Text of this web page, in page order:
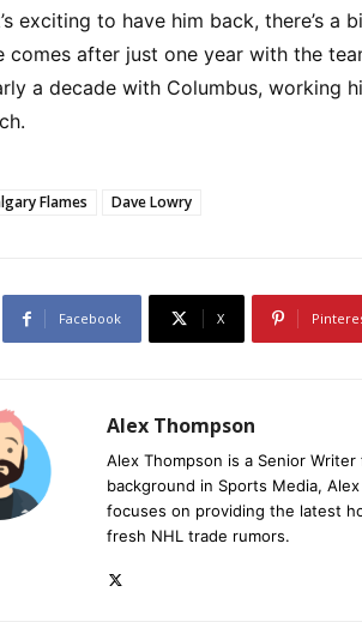
exciting to have him back, there’s a
comes after just one year with the
a decade with Columbus, working
Flames Dave Lowry
Facebook X
Alex Thompson
Alex Thompson is a Senior
background in Sports Media,
focuses on providing the latest
fresh NHL trade rumors.